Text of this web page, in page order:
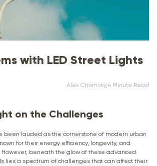
with LED Street Lights
Alex Chomsky,4 Minute Read
on the Challenges
been lauded as the cornerstone of modern urban
for their energy efficiency, longevity, and
beneath the glow of these advanced
lies a spectrum of challenges that can affect their